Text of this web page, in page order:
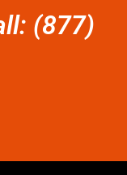
(877)